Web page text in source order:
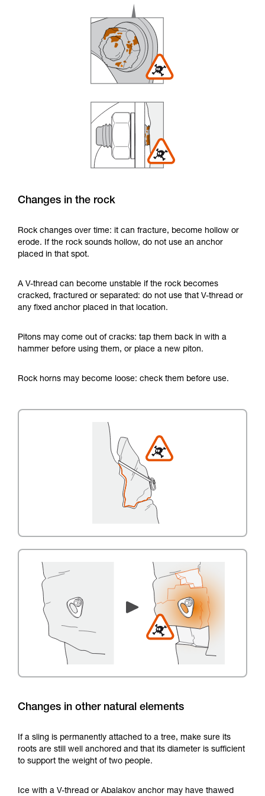
Changes in the rock
Rock changes over time: it can fracture, become hollow or
erode. If the rock sounds hollow, do not use an anchor
placed in that spot.
A V-thread can become unstable if the rock becomes
cracked, fractured or separated: do not use that V-thread or
any fixed anchor placed in that location.
Pitons may come out of cracks: tap them back in with a
hammer before using them, or place a new piton.
Rock horns may become loose: check them before use.
Changes in other natural elements
If a sling is permanently attached to a tree, make sure its
roots are still well anchored and that its diameter is sufficient
to support the weight of two people.
Ice with a V-thread or Abalakov anchor may have thawed